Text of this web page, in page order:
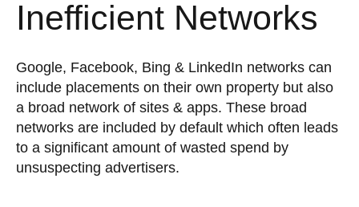
Inefficient Networks
Google, Facebook, Bing & LinkedIn networks can
include placements on their own property but also
a broad network of sites & apps. These broad
networks are included by default which often leads
to a significant amount of wasted spend by
unsuspecting advertisers.